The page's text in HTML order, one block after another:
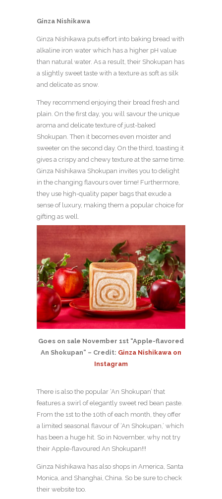
Ginza Nishikawa
Ginza Nishikawa puts effort into baking bread with
alkaline iron water which has a higher pH value
than natural water. As a result, their Shokupan has
a slightly sweet taste with a texture as soft as silk
and delicate as snow.
They recommend enjoying their bread fresh and
plain. On the first day, you will savour the unique
aroma and delicate texture of just-baked
Shokupan. Then it becomes even moister and
sweeter on the second day. On the third, toasting it
gives a crispy and chewy texture at the same time.
Ginza Nishikawa Shokupan invites you to delight
in the changing flavours over time! Furthermore,
they use high-quality paper bags that exude a
sense of luxury, making them a popular choice for
gifting as well.
Goes on sale November 1st “Apple-flavored
An Shokupan” – Credit: Ginza Nishikawa on
Instagram
There is also the popular ‘An Shokupan’ that
features a swirl of elegantly sweet red bean paste.
From the 1st to the 10th of each month, they offer
a limited seasonal flavour of ‘An Shokupan,’ which
has been a huge hit. So in November, why not try
their Apple-flavoured An Shokupan!!!
Ginza Nishikawa has also shops in America, Santa
Monica, and Shanghai, China. So be sure to check
their website too.